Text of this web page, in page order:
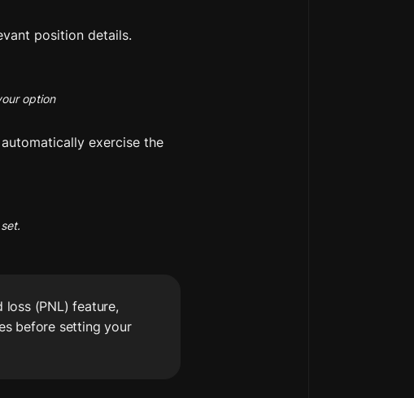
position details.
option
exercise the
(PNL) feature,
before setting your